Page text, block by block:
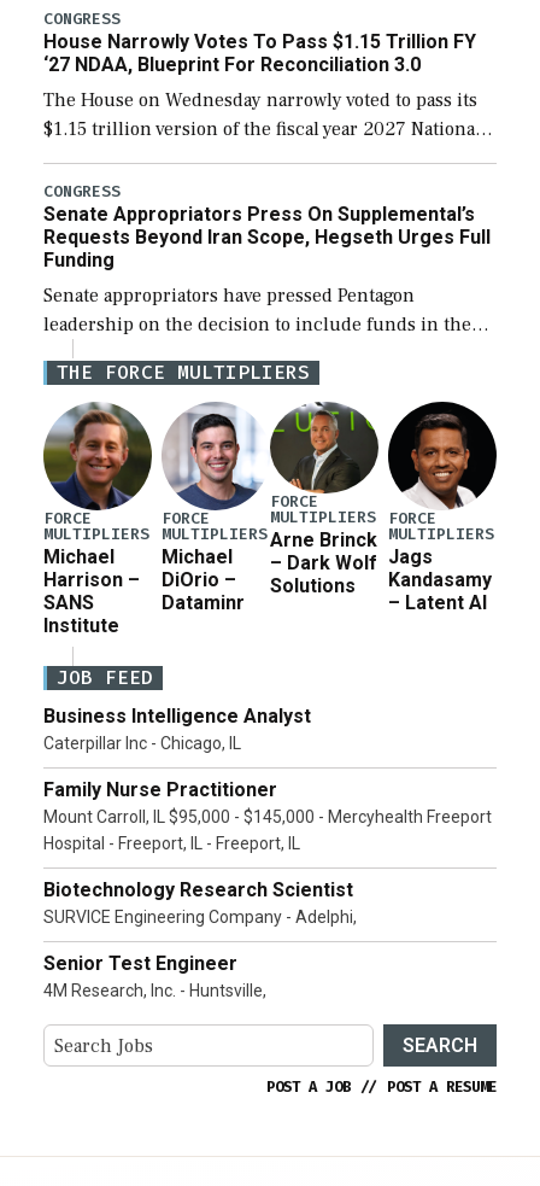
legislation’s limits on procuring Navy ships built […]
CONGRESS
House Narrowly Votes To Pass $1.15 Trillion FY
‘27 NDAA, Blueprint For Reconciliation 3.0
The House on Wednesday narrowly voted to pass its
$1.15 trillion version of the fiscal year 2027 National
Defense Authorization Act (NDAA) and a blueprint
for a third reconciliation bill […]
CONGRESS
Senate Appropriators Press On Supplemental’s
Requests Beyond Iran Scope, Hegseth Urges Full
Funding
Senate appropriators have pressed Pentagon
leadership on the decision to include funds in the
Iran war supplemental request for items beyond the
current military operation, while Defense Secretary
Pete Hegseth […]
THE FORCE MULTIPLIERS
FORCE
MULTIPLIERS
Michael
Harrison –
SANS
Institute
FORCE
MULTIPLIERS
Michael
DiOrio –
Dataminr
FORCE
MULTIPLIERS
Arne Brinck
– Dark Wolf
Solutions
FORCE
MULTIPLIERS
Jags
Kandasamy
– Latent AI
JOB FEED
Business Intelligence Analyst
Caterpillar Inc - Chicago, IL
Family Nurse Practitioner
Mount Carroll, IL $95,000 - $145,000 - Mercyhealth Freeport
Hospital - Freeport, IL - Freeport, IL
Biotechnology Research Scientist
SURVICE Engineering Company - Adelphi,
Senior Test Engineer
4M Research, Inc. - Huntsville,
SEARCH
POST A JOB // POST A RESUME